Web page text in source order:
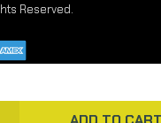
Reserved.